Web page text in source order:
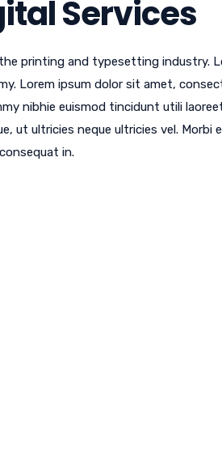
Services
printing and typesetting industry.
Lorem ipsum dolor sit amet,
nibhie euismod tincidunt utili
ut ultricies neque ultricies vel. Morbi
in.